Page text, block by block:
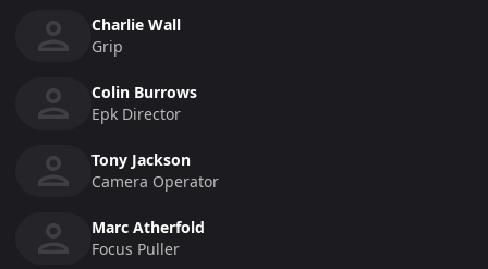
Charlie Wall
Grip
Colin Burrows
Epk Director
Tony Jackson
Camera Operator
Marc Atherfold
Focus Puller